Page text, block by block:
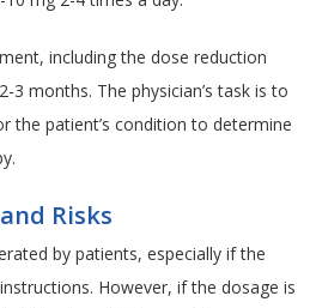
including the dose reduction
3 months. The physician’s task is to
the patient’s condition to determine
Risks
by patients, especially if the
However, if the dosage is